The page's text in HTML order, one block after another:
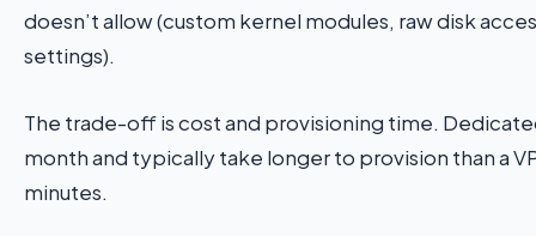
doesn’t allow (custom kernel modules, raw disk
settings).
The trade-off is cost and provisioning time.
month and typically take longer to provision than a
minutes.